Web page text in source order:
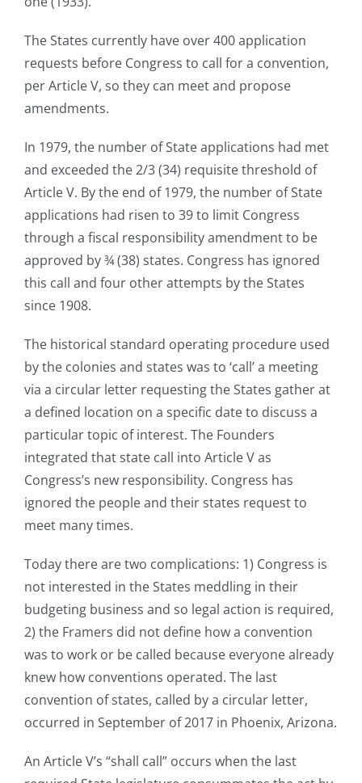
The States currently have over 400 application
requests before Congress to call for a convention,
per Article V, so they can meet and propose
amendments.
In 1979, the number of State applications had met
and exceeded the 2/3 (34) requisite threshold of
Article V. By the end of 1979, the number of State
applications had risen to 39 to limit Congress
through a fiscal responsibility amendment to be
approved by ¾ (38) states. Congress has ignored
this call and four other attempts by the States
since 1908.
The historical standard operating procedure used
by the colonies and states was to ‘call’ a meeting
via a circular letter requesting the States gather at
a defined location on a specific date to discuss a
particular topic of interest. The Founders
integrated that state call into Article V as
Congress’s new responsibility. Congress has
ignored the people and their states request to
meet many times.
Today there are two complications: 1) Congress is
not interested in the States meddling in their
budgeting business and so legal action is required,
2) the Framers did not define how a convention
was to work or be called because everyone already
knew how conventions operated. The last
convention of states, called by a circular letter,
occurred in September of 2017 in Phoenix, Arizona.
An Article V’s “shall call” occurs when the last